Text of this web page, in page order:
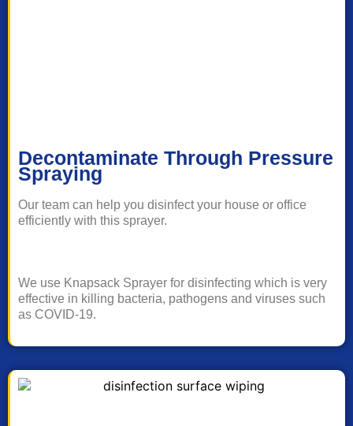
Decontaminate Through Pressure
Spraying
Our team can help you disinfect your house or office
efficiently with this sprayer.
We use Knapsack Sprayer for disinfecting which is very
effective in killing bacteria, pathogens and viruses such
as COVID-19.